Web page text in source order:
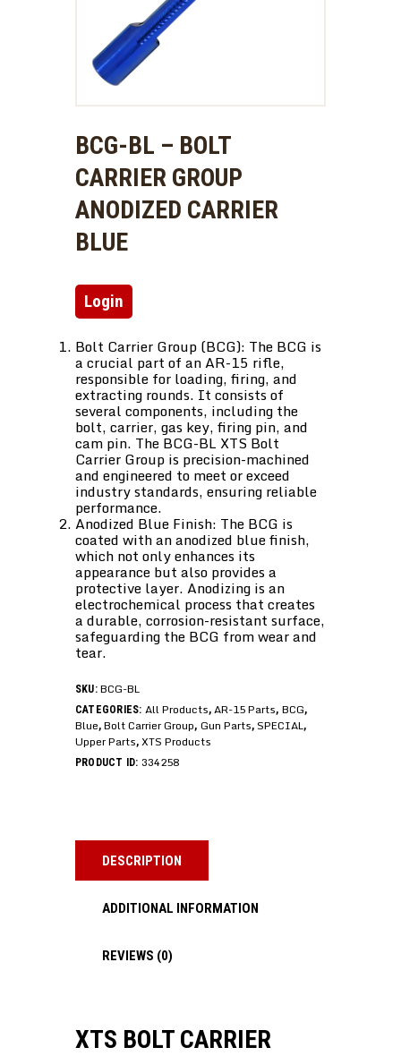
BCG-BL – BOLT
CARRIER GROUP
ANODIZED CARRIER
BLUE
Login
Bolt Carrier Group (BCG): The BCG is
a crucial part of an AR-15 rifle,
responsible for loading, firing, and
extracting rounds. It consists of
several components, including the
bolt, carrier, gas key, firing pin, and
cam pin. The BCG-BL XTS Bolt
Carrier Group is precision-machined
and engineered to meet or exceed
industry standards, ensuring reliable
performance.
Anodized Blue Finish: The BCG is
coated with an anodized blue finish,
which not only enhances its
appearance but also provides a
protective layer. Anodizing is an
electrochemical process that creates
a durable, corrosion-resistant surface,
safeguarding the BCG from wear and
tear.
SKU:BCG-BL
CATEGORIES: All Products,AR-15 Parts, BCG,
Blue,Bolt Carrier Group, Gun Parts, SPECIAL,
Upper Parts,XTS Products
PRODUCT ID: 334258
DESCRIPTION
ADDITIONAL INFORMATION
REVIEWS (0)
XTS BOLT CARRIER